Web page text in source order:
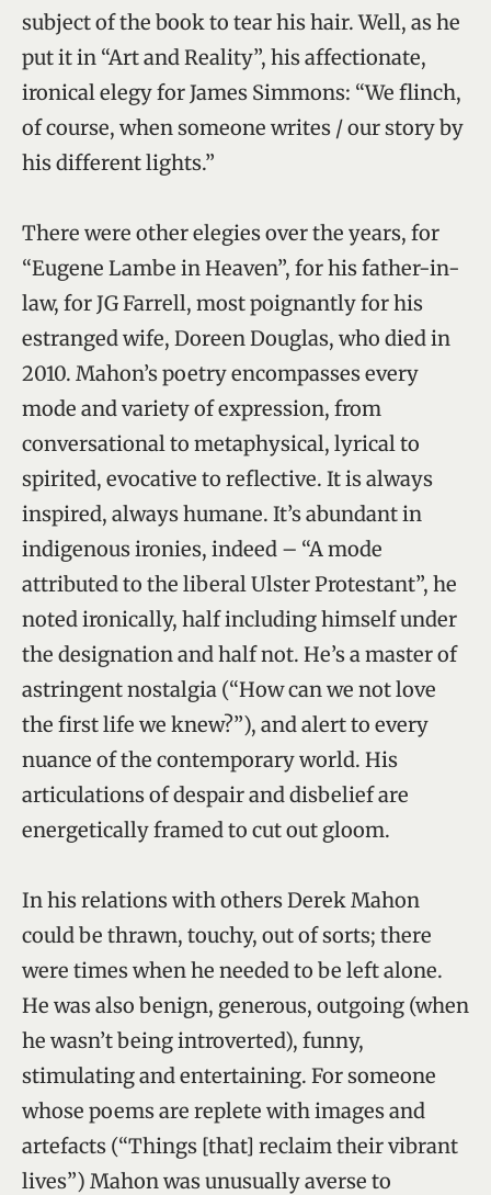
subject of the book to tear his hair. Well, as he
put it in “Art and Reality”, his affectionate,
ironical elegy for James Simmons: “We flinch,
of course, when someone writes / our story by
his different lights.”
There were other elegies over the years, for
“Eugene Lambe in Heaven”, for his father-in-
law, for JG Farrell, most poignantly for his
estranged wife, Doreen Douglas, who died in
2010. Mahon’s poetry encompasses every
mode and variety of expression, from
conversational to metaphysical, lyrical to
spirited, evocative to reflective. It is always
inspired, always humane. It’s abundant in
indigenous ironies, indeed – “A mode
attributed to the liberal Ulster Protestant”, he
noted ironically, half including himself under
the designation and half not. He’s a master of
astringent nostalgia (“How can we not love
the first life we knew?”), and alert to every
nuance of the contemporary world. His
articulations of despair and disbelief are
energetically framed to cut out gloom.
In his relations with others Derek Mahon
could be thrawn, touchy, out of sorts; there
were times when he needed to be left alone.
He was also benign, generous, outgoing (when
he wasn’t being introverted), funny,
stimulating and entertaining. For someone
whose poems are replete with images and
artefacts (“Things [that] reclaim their vibrant
lives”) Mahon was unusually averse to